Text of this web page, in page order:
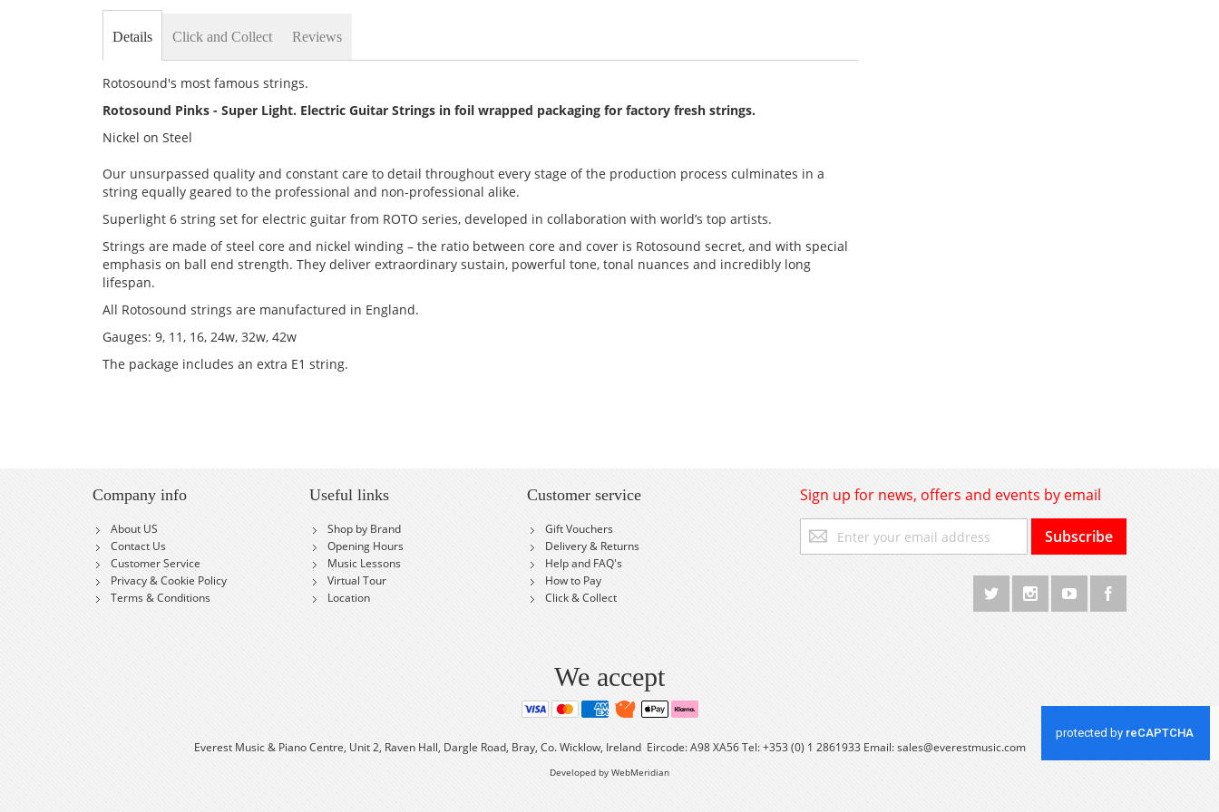
Details
Rotosound's most famous strings.
Rotosound Pinks - Super Light. Electric Guitar Strings in foil wrapped packaging for factory fresh strings.
Nickel on Steel
Our unsurpassed quality and constant care to detail throughout every stage of the production process culminates in a
string equally geared to the professional and non-professional alike.
Superlight 6 string set for electric guitar from ROTO series, developed in collaboration with world’s top artists.
Strings are made of steel core and nickel winding – the ratio between core and cover is Rotosound secret, and with special
emphasis on ball end strength. They deliver extraordinary sustain, powerful tone, tonal nuances and incredibly long
lifespan.
All Rotosound strings are manufactured in England.
Gauges: 9, 11, 16, 24w, 32w, 42w
The package includes an extra E1 string.
Click and Collect Reviews
Company info
About US
Contact Us
Customer Service
Privacy & Cookie Policy
Terms & Conditions
Useful links
Shop by Brand
Opening Hours
Music Lessons
Virtual Tour
Location
Customer service
Gift Vouchers
Delivery & Returns
Help and FAQ's
How to Pay
Click & Collect
Sign up for news, offers and events by email
Up
for
Subscribe
We accept
Everest Music & Piano Centre, Unit 2, Raven Hall, Dargle Road, Bray, Co. Wicklow, Ireland Eircode: A98 XA56 Tel: +353 (0) 1 2861933 Email:sales@everestmusic.com
Developed by WebMeridian